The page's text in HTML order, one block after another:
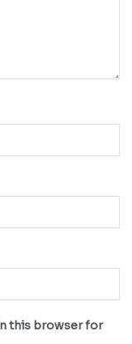
this browser for